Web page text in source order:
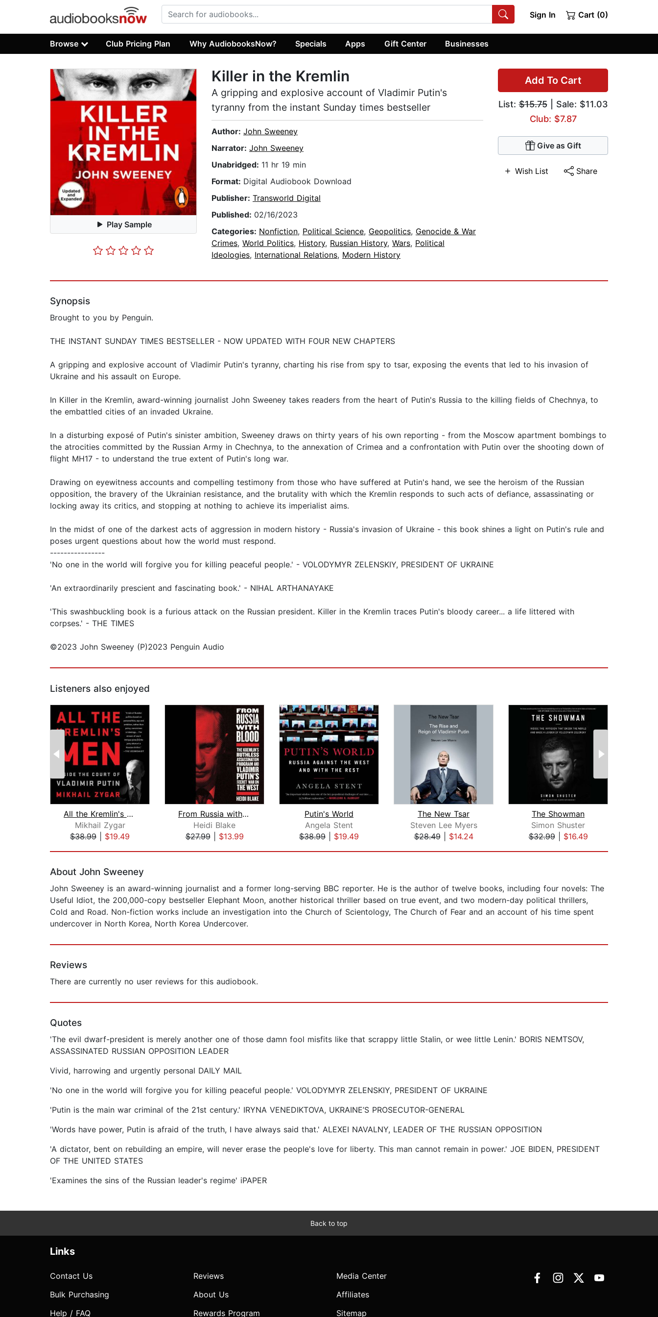
Sign In Cart (0)
Browse Club Pricing Plan Why AudiobooksNow? Specials Apps Gift Center Businesses
Play Sample
Add To Cart
List:$15.75| Sale: $11.03
Club: $7.87
Give as Gift
Wish List Share
Killer in the Kremlin
A gripping and explosive account of Vladimir Putin's
tyranny from the instant Sunday times bestseller
Author: John Sweeney
Narrator: John Sweeney
Unabridged: 11 hr 19 min
Format: Digital Audiobook Download
Publisher: Transworld Digital
Published: 02/16/2023
Categories: Nonfiction, Political Science, Geopolitics, Genocide & War
Crimes, World Politics, History, Russian History, Wars, Political
Ideologies, International Relations, Modern History
Synopsis
Brought to you by Penguin.
THE INSTANT SUNDAY TIMES BESTSELLER - NOW UPDATED WITH FOUR NEW CHAPTERS
A gripping and explosive account of Vladimir Putin's tyranny, charting his rise from spy to tsar, exposing the events that led to his invasion of
Ukraine and his assault on Europe.
In Killer in the Kremlin, award-winning journalist John Sweeney takes readers from the heart of Putin's Russia to the killing fields of Chechnya, to
the embattled cities of an invaded Ukraine.
In a disturbing exposé of Putin's sinister ambition, Sweeney draws on thirty years of his own reporting - from the Moscow apartment bombings to
the atrocities committed by the Russian Army in Chechnya, to the annexation of Crimea and a confrontation with Putin over the shooting down of
flight MH17 - to understand the true extent of Putin's long war.
Drawing on eyewitness accounts and compelling testimony from those who have suffered at Putin's hand, we see the heroism of the Russian
opposition, the bravery of the Ukrainian resistance, and the brutality with which the Kremlin responds to such acts of defiance, assassinating or
locking away its critics, and stopping at nothing to achieve its imperialist aims.
In the midst of one of the darkest acts of aggression in modern history - Russia's invasion of Ukraine - this book shines a light on Putin's rule and
poses urgent questions about how the world must respond.
----------------
'No one in the world will forgive you for killing peaceful people.' - VOLODYMYR ZELENSKIY, PRESIDENT OF UKRAINE
'An extraordinarily prescient and fascinating book.' - NIHAL ARTHANAYAKE
'This swashbuckling book is a furious attack on the Russian president. Killer in the Kremlin traces Putin's bloody career... a life littered with
corpses.' - THE TIMES
©2023 John Sweeney (P)2023 Penguin Audio
Listeners also enjoyed
All the Kremlin's Men
Mikhail Zygar
$38.99
$19.49
From Russia with Blood
Heidi Blake
$27.99| $13.99
Putin's World
Angela Stent
$38.99
$19.49
The New Tsar
Steven Lee Myers
$28.49| $14.24
The Showman
Simon Shuster
$32.99| $16.49
About John Sweeney
John Sweeney is an award-winning journalist and a former long-serving BBC reporter. He is the author of twelve books, including four novels: The
Useful Idiot, the 200,000-copy bestseller Elephant Moon, another historical thriller based on true event, and two modern-day political thrillers,
Cold and Road. Non-fiction works include an investigation into the Church of Scientology, The Church of Fear and an account of his time spent
undercover in North Korea, North Korea Undercover.
Reviews
There are currently no user reviews for this audiobook.
Quotes
'The evil dwarf-president is merely another one of those damn fool misfits like that scrappy little Stalin, or wee little Lenin.' BORIS NEMTSOV,
ASSASSINATED RUSSIAN OPPOSITION LEADER
Vivid, harrowing and urgently personal DAILY MAIL
'No one in the world will forgive you for killing peaceful people.' VOLODYMYR ZELENSKIY, PRESIDENT OF UKRAINE
'Putin is the main war criminal of the 21st century.' IRYNA VENEDIKTOVA, UKRAINE’S PROSECUTOR-GENERAL
'Words have power, Putin is afraid of the truth, I have always said that.' ALEXEI NAVALNY, LEADER OF THE RUSSIAN OPPOSITION
'A dictator, bent on rebuilding an empire, will never erase the people's love for liberty. This man cannot remain in power.' JOE BIDEN, PRESIDENT
OF THE UNITED STATES
'Examines the sins of the Russian leader's regime' iPAPER
Back to top
Links
Contact Us
Bulk Purchasing
Help / FAQ
Reviews
About Us
Rewards Program
Media Center
Affiliates
Sitemap